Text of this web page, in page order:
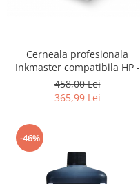
Cerneala profesionala
Inkmaster compatibila HP -
PIGMENT, Matte Black,
H720MBK, 1 litru
458,00 Lei
365,99 Lei
-46%